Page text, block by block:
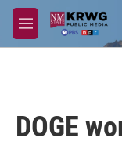
Skip to main content
M
e
DOGE